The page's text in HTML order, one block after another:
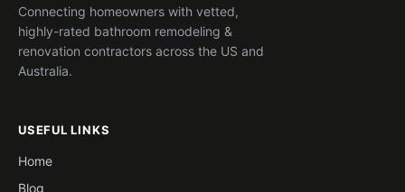
Connecting homeowners with vetted,
highly-rated bathroom remodeling &
renovation contractors across the US and
Australia.
USEFUL LINKS
Home
Blog